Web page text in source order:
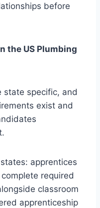
before
the US Plumbing
state specific, and
exist and
apprentices
required
classroom
apprenticeship